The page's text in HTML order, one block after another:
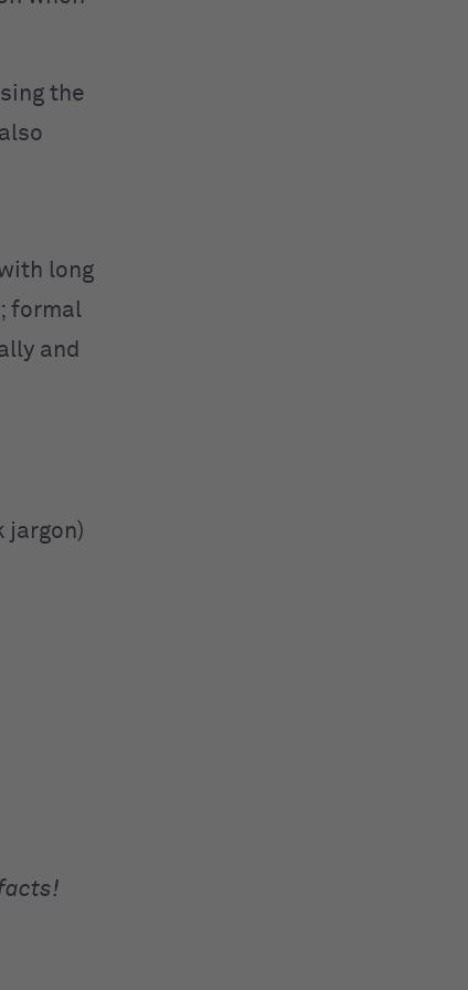
the
long
formal
and
jargon)